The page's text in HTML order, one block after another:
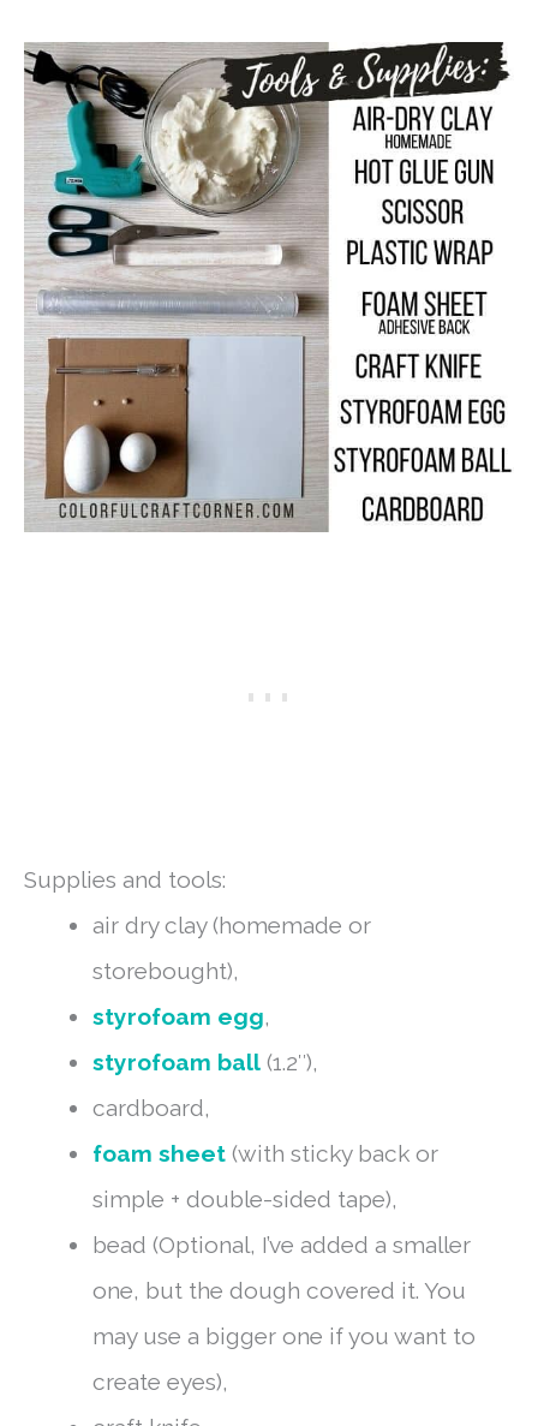
Supplies and tools:
air dry clay (homemade or
storebought),
styrofoam egg,
styrofoam ball (1.2″),
cardboard,
foam sheet (with sticky back or
simple + double-sided tape),
bead (Optional, I’ve added a smaller
one, but the dough covered it. You
may use a bigger one if you want to
create eyes),